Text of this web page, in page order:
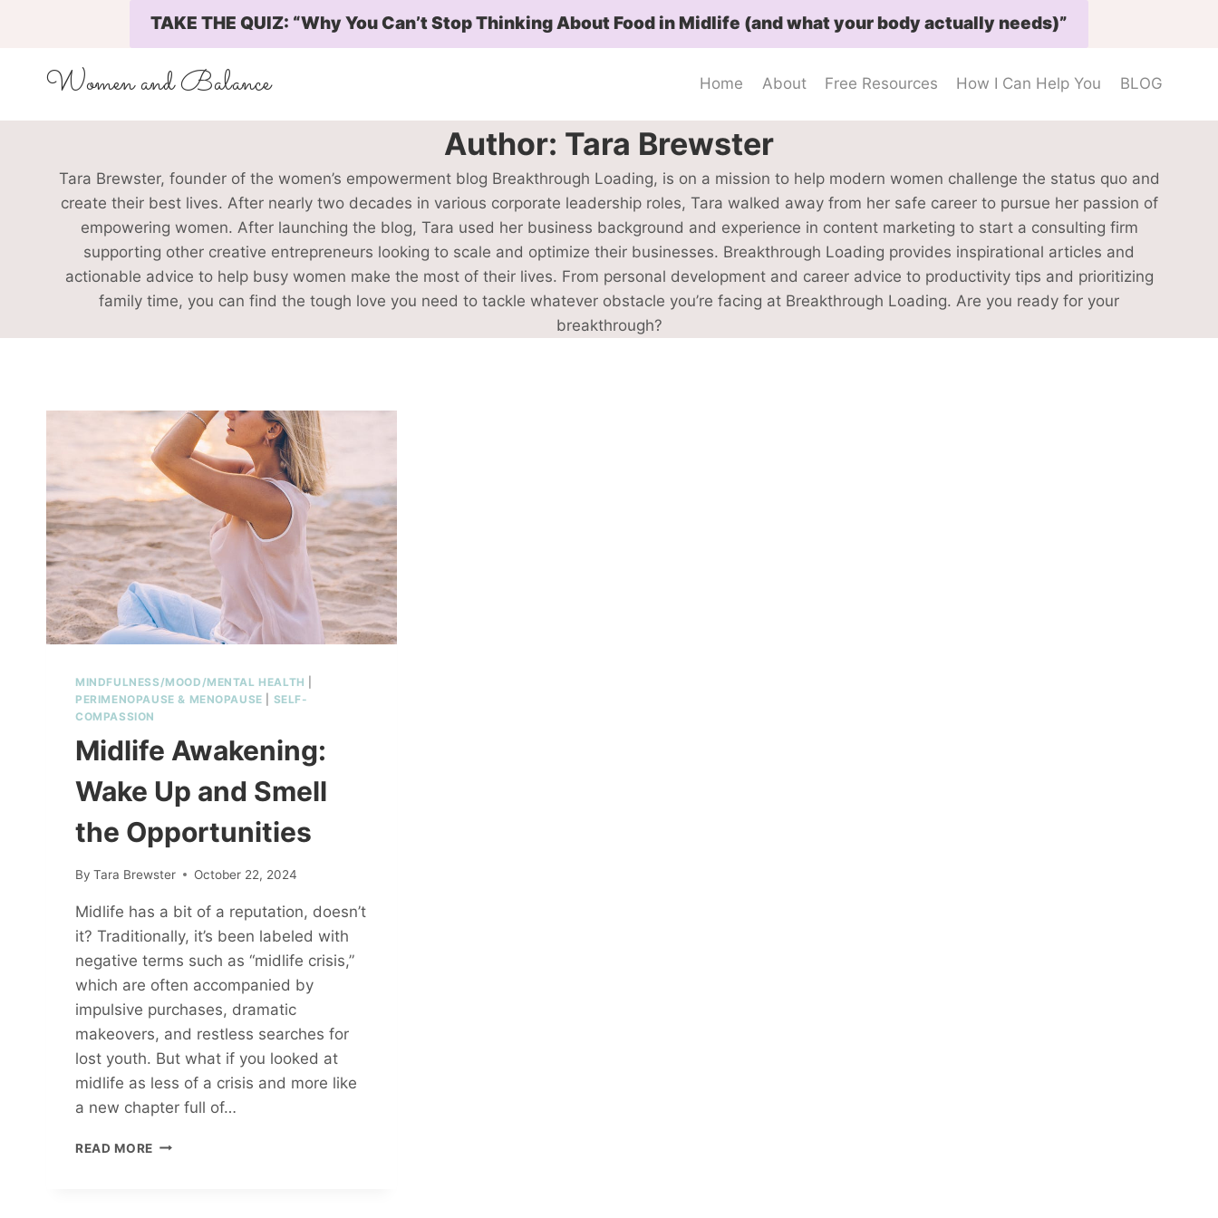
TAKE THE QUIZ: “Why You Can’t Stop Thinking About Food in Midlife (and what your body actually needs)”
Women and Balance Home About Free Resources How I Can Help You BLOG
Author: Tara Brewster
Tara Brewster, founder of the women’s empowerment blog Breakthrough Loading, is on a mission to help modern women challenge the status quo and
create their best lives. After nearly two decades in various corporate leadership roles, Tara walked away from her safe career to pursue her passion of
empowering women. After launching the blog, Tara used her business background and experience in content marketing to start a consulting firm
supporting other creative entrepreneurs looking to scale and optimize their businesses. Breakthrough Loading provides inspirational articles and
actionable advice to help busy women make the most of their lives. From personal development and career advice to productivity tips and prioritizing
family time, you can find the tough love you need to tackle whatever obstacle you’re facing at Breakthrough Loading. Are you ready for your
breakthrough?
MINDFULNESS/MOOD/MENTAL HEALTH
PERIMENOPAUSE & MENOPAUSE
SELF-
COMPASSION
Midlife Awakening:
Wake Up and Smell
the Opportunities
By Tara Brewster October 22, 2024
Midlife has a bit of a reputation, doesn’t
it? Traditionally, it’s been labeled with
negative terms such as “midlife crisis,”
which are often accompanied by
impulsive purchases, dramatic
makeovers, and restless searches for
lost youth. But what if you looked at
midlife as less of a crisis and more like
a new chapter full of…
READ MORE MIDLIFE